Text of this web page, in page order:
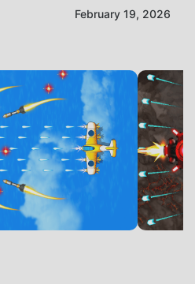
February 19, 2026